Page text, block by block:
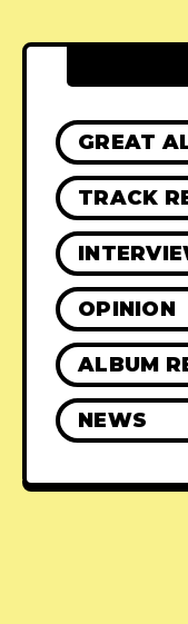
GREAT
TRACK
OPINION
ALBUM
NEWS